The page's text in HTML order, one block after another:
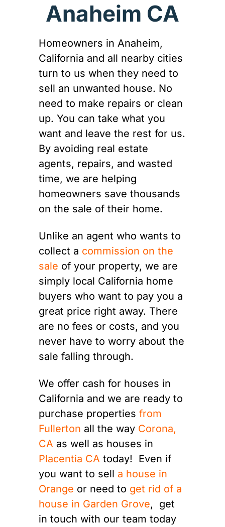
Anaheim CA
Homeowners in Anaheim,
California and all nearby cities
turn to us when they need to
sell an unwanted house. No
need to make repairs or clean
up. You can take what you
want and leave the rest for us.
By avoiding real estate
agents, repairs, and wasted
time, we are helping
homeowners save thousands
on the sale of their home.
Unlike an agent who wants to
collect a commission on the
sale of your property, we are
simply local California home
buyers who want to pay you a
great price right away. There
are no fees or costs, and you
never have to worry about the
sale falling through.
We offer cash for houses in
California and we are ready to
purchase propertiesfrom
Fullerton all the way Corona,
CA as well as houses in
Placentia CA today! Even if
you want to sell a house in
Orange or need to get rid of a
house in Garden Grove, get
in touch with our team today